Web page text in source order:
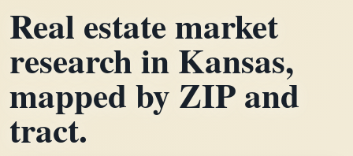
Real estate market
research in Kansas,
mapped by ZIP and
tract.